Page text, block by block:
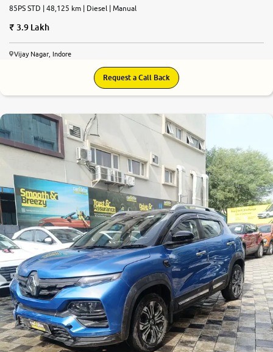
85PS STD | 48,125 km | Diesel | Manual
3.9 Lakh
Vijay Nagar, Indore
Request a Call Back